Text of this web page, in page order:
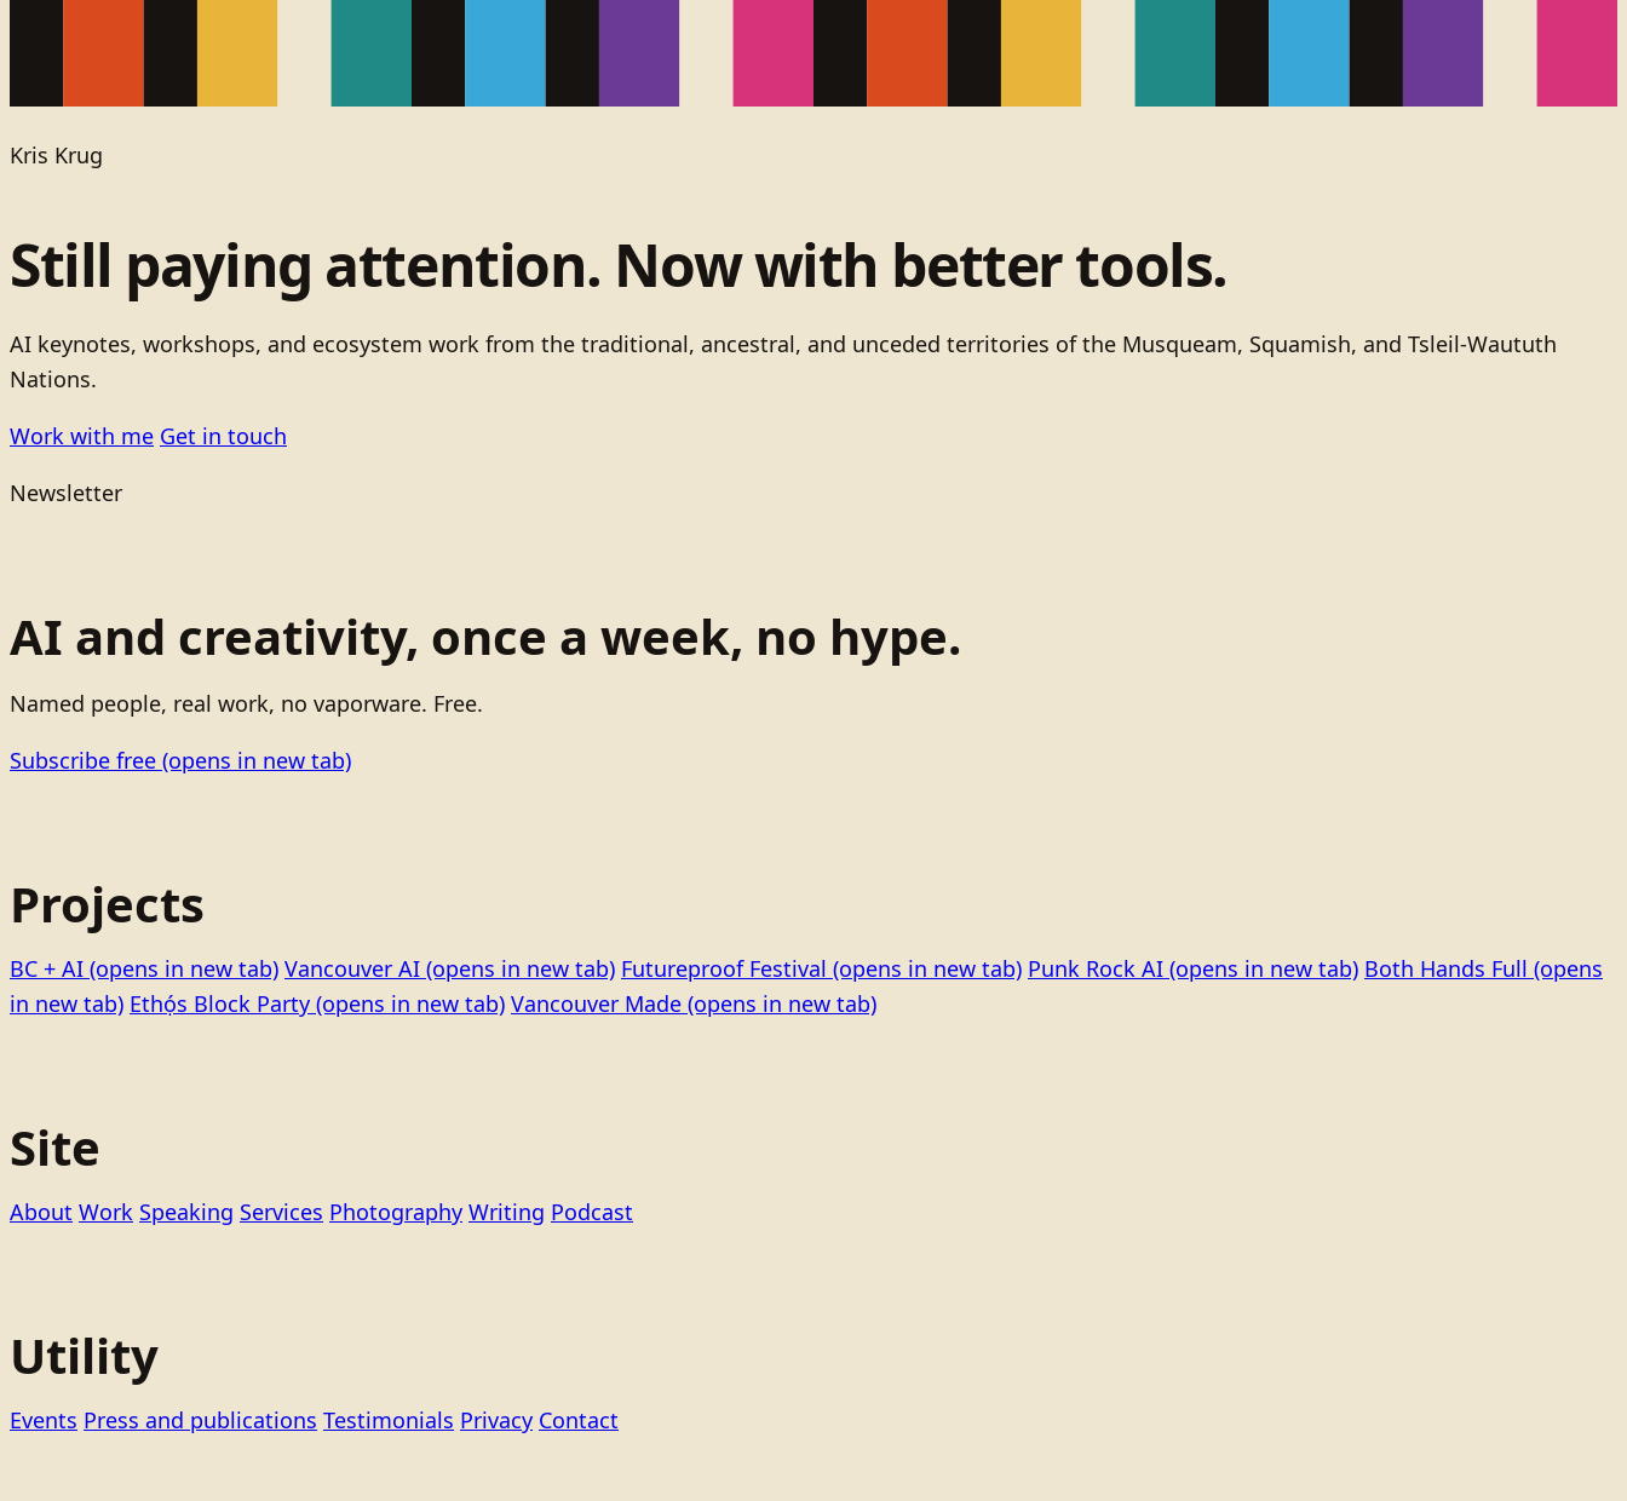
Kris Krug
Still paying attention. Now with better tools.
AI keynotes, workshops, and ecosystem work from the traditional, ancestral, and unceded territories of the Musqueam, Squamish, and Tsleil-Waututh
Nations.
Work with me Get in touch
Newsletter
AI and creativity, once a week, no hype.
Named people, real work, no vaporware. Free.
Subscribe free (opens in new tab)
Projects
BC + AI (opens in new tab) Vancouver AI (opens in new tab) Futureproof Festival (opens in new tab) Punk Rock AI (opens in new tab) Both Hands Full (opens
in new tab) Ethọ́s Block Party (opens in new tab) Vancouver Made (opens in new tab)
Site
About Work Speaking Services Photography Writing Podcast
Utility
Events Press and publications Testimonials Privacy Contact